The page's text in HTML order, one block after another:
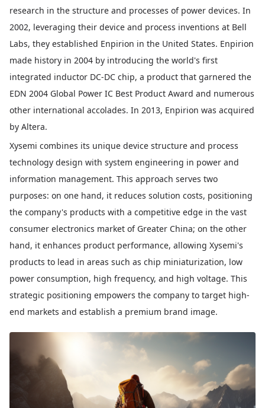
research in the structure and processes of power devices. In
2002, leveraging their device and process inventions at Bell
Labs, they established Enpirion in the United States. Enpirion
made history in 2004 by introducing the world's first
integrated inductor DC-DC chip, a product that garnered the
EDN 2004 Global Power IC Best Product Award and numerous
other international accolades. In 2013, Enpirion was acquired
by Altera.
Xysemi combines its unique device structure and process
technology design with system engineering in power and
information management. This approach serves two
purposes: on one hand, it reduces solution costs, positioning
the company's products with a competitive edge in the vast
consumer electronics market of Greater China; on the other
hand, it enhances product performance, allowing Xysemi's
products to lead in areas such as chip miniaturization, low
power consumption, high frequency, and high voltage. This
strategic positioning empowers the company to target high-
end markets and establish a premium brand image.